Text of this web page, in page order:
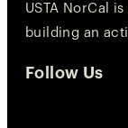
USTA NorCal
building an
Follow Us